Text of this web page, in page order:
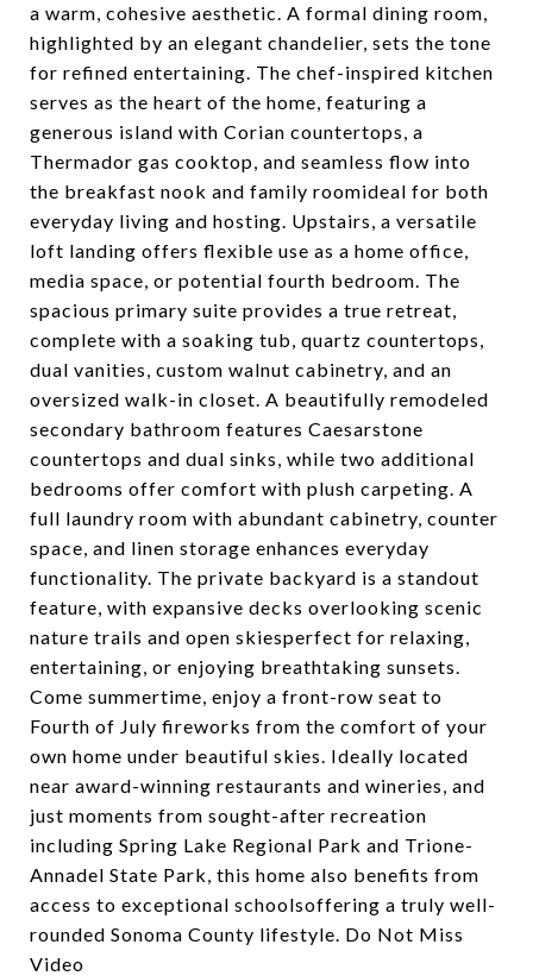
a warm, cohesive aesthetic. A formal dining room,
highlighted by an elegant chandelier, sets the tone
for refined entertaining. The chef-inspired kitchen
serves as the heart of the home, featuring a
generous island with Corian countertops, a
Thermador gas cooktop, and seamless flow into
the breakfast nook and family roomideal for both
everyday living and hosting. Upstairs, a versatile
loft landing offers flexible use as a home office,
media space, or potential fourth bedroom. The
spacious primary suite provides a true retreat,
complete with a soaking tub, quartz countertops,
dual vanities, custom walnut cabinetry, and an
oversized walk-in closet. A beautifully remodeled
secondary bathroom features Caesarstone
countertops and dual sinks, while two additional
bedrooms offer comfort with plush carpeting. A
full laundry room with abundant cabinetry, counter
space, and linen storage enhances everyday
functionality. The private backyard is a standout
feature, with expansive decks overlooking scenic
nature trails and open skiesperfect for relaxing,
entertaining, or enjoying breathtaking sunsets.
Come summertime, enjoy a front-row seat to
Fourth of July fireworks from the comfort of your
own home under beautiful skies. Ideally located
near award-winning restaurants and wineries, and
just moments from sought-after recreation
including Spring Lake Regional Park and Trione-
Annadel State Park, this home also benefits from
access to exceptional schoolsoffering a truly well-
rounded Sonoma County lifestyle. Do Not Miss
Video